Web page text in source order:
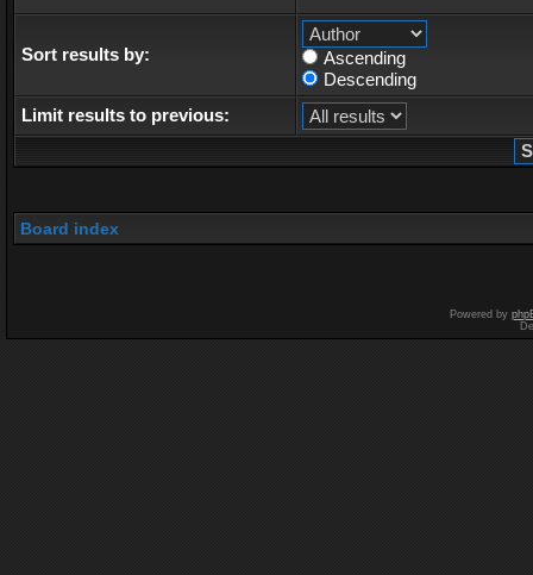
Sort results by:
Ascending
Descending
Limit results to previous:
Board index
Powered by